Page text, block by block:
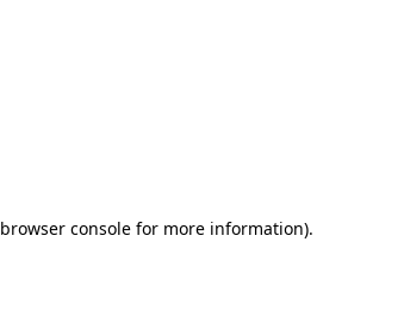
browser consolefor more information).